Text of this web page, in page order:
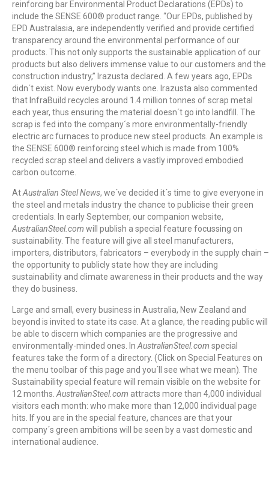
reinforcing bar Environmental Product Declarations (EPDs) to
include the SENSE 600® product range. “Our EPDs, published by
EPD Australasia, are independently verified and provide certified
transparency around the environmental performance of our
products. This not only supports the sustainable application of our
products but also delivers immense value to our customers and the
construction industry,” Irazusta declared. A few years ago, EPDs
didn´t exist. Now everybody wants one. Irazusta also commented
that InfraBuild recycles around 1.4 million tonnes of scrap metal
each year, thus ensuring the material doesn´t go into landfill. The
scrap is fed into the company´s more environmentally-friendly
electric arc furnaces to produce new steel products. An example is
the SENSE 600® reinforcing steel which is made from 100%
recycled scrap steel and delivers a vastly improved embodied
carbon outcome.
AtAustralian Steel News, we´ve decided it´s time to give everyone in
the steel and metals industry the chance to publicise their green
credentials. In early September, our companion website,
AustralianSteel.com will publish a special feature focussing on
sustainability. The feature will give all steel manufacturers,
importers, distributors, fabricators – everybody in the supply chain –
the opportunity to publicly state how they are including
sustainability and climate awareness in their products and the way
they do business.
Large and small, every business in Australia, New Zealand and
beyond is invited to state its case. At a glance, the reading public will
be able to discern which companies are the progressive and
environmentally-minded ones. In AustralianSteel.com special
features take the form of a directory. (Click on Special Features on
the menu toolbar of this page and you´ll see what we mean). The
Sustainability special feature will remain visible on the website for
12 months. AustralianSteel.com attracts more than 4,000 individual
visitors each month: who make more than 12,000 individual page
hits. If you are in the special feature, chances are that your
company´s green ambitions will be seen by a vast domestic and
international audience.